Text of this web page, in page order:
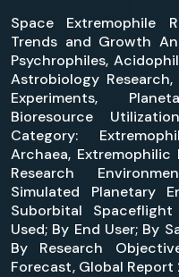
Space Extremophile
Trends and Growth
Psychrophiles,
Astrobiology
Experiments,
Bioresource
Category:
Archaea,
Research
Simulated Planetary
Suborbital
Used; By End User; By
By Research
Forecast, Global